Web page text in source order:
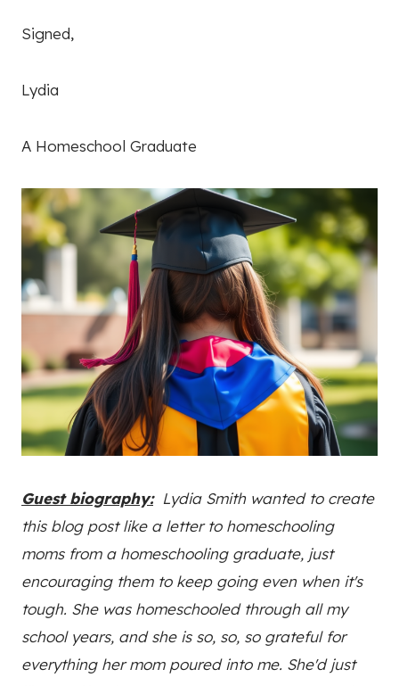
Signed,
Lydia
A Homeschool Graduate
Guest biography: Lydia Smith wanted to create
this blog post like a letter to homeschooling
moms from a homeschooling graduate, just
encouraging them to keep going even when it's
tough. She was homeschooled through all my
school years, and she is so, so, so grateful for
everything her mom poured into me. She'd just